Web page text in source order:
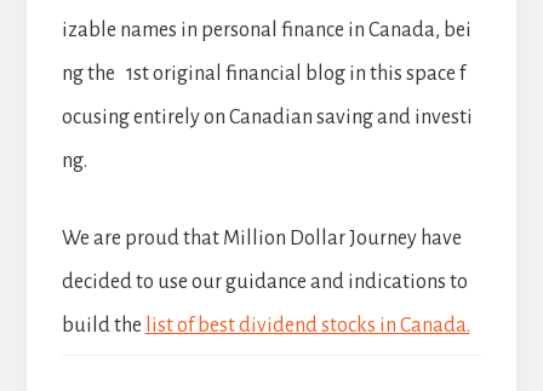
izable names in personal finance in Canada, bei
ng the 1st original financial blog in this space f
ocusing entirely on Canadian saving and investi
ng.
We are proud that Million Dollar Journey have
decided to use our guidance and indications to
build the list of best dividend stocks in Canada.